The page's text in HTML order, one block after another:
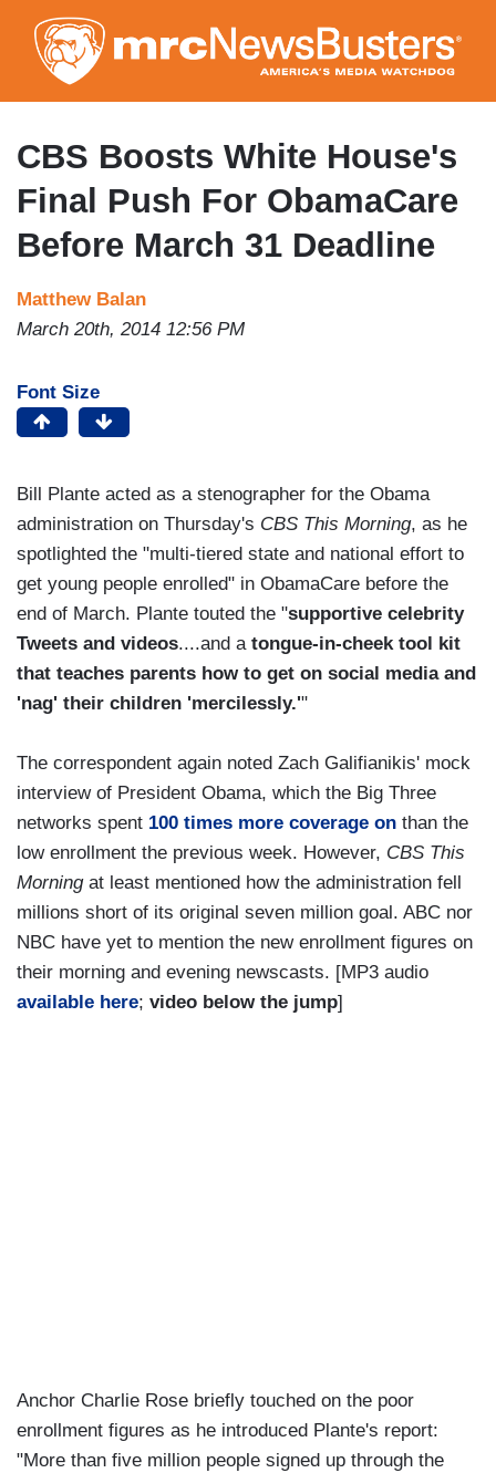
to
main
content
CBS Boosts White House's
Final Push For ObamaCare
Before March 31 Deadline
Matthew Balan
March 20th, 2014 12:56 PM
Font Size
Bill Plante acted as a stenographer for the Obama
administration on Thursday's CBS This Morning, as he
spotlighted the "multi-tiered state and national effort to
get young people enrolled" in ObamaCare before the
end of March. Plante touted the "supportive celebrity
Tweets and videos....and a tongue-in-cheek tool kit
that teaches parents how to get on social media and
'nag' their children 'mercilessly.'"
The correspondent again noted Zach Galifianikis' mock
interview of President Obama, which the Big Three
networks spent 100 times more coverage on than the
low enrollment the previous week. However, CBS This
Morningat least mentioned how the administration fell
millions short of its original seven million goal. ABC nor
NBC have yet to mention the new enrollment figures on
their morning and evening newscasts. [MP3 audio
available here; video below the jump]
Anchor Charlie Rose briefly touched on the poor
enrollment figures as he introduced Plante's report:
"More than five million people signed up through the